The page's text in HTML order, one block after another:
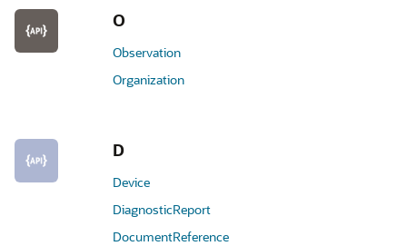
O
Observation
Organization
D
Device
DiagnosticReport
DocumentReference